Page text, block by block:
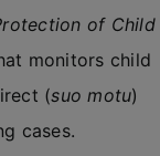
of Child
monitors child
(suo motu)
cases.